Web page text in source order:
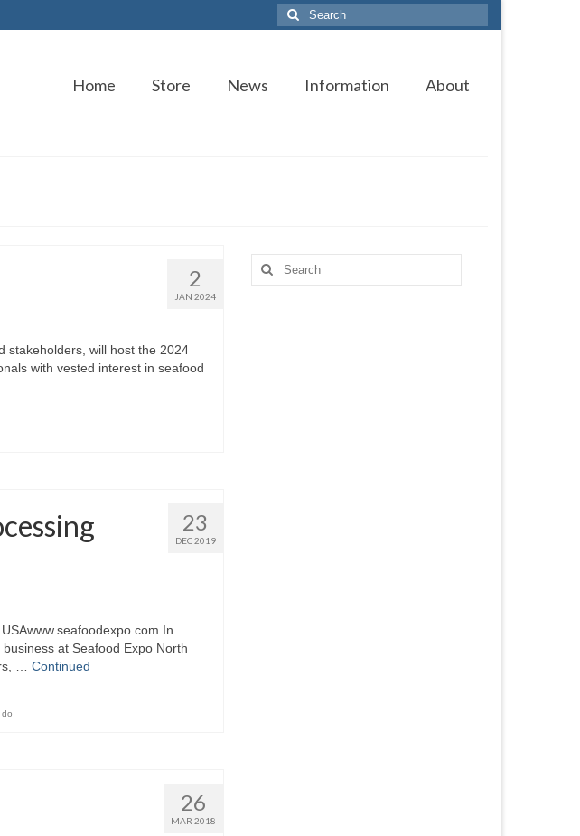
Search
for:
Home Store News Information About
2
JAN 2024
stakeholders, will host the 2024
with vested interest in seafood
23
DEC 2019
In
at Seafood Expo North
… Continued
26
MAR 2018
Search
for: